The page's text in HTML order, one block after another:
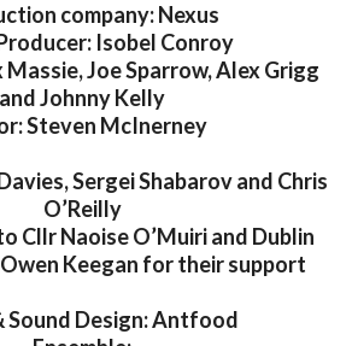
company: Nexus
Isobel Conroy
Joe Sparrow, Alex Grigg
and Johnny Kelly
Steven McInerney
Sergei Shabarov and Chris
O’Reilly
Cllr Naoise O’Muiri and Dublin
Keegan for their support
Sound Design: Antfood